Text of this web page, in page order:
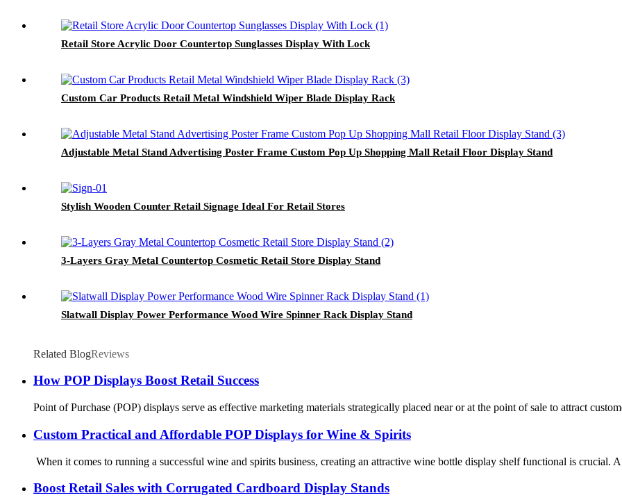
Retail Store Acrylic Door Countertop Sunglasses Display With Lock
Custom Car Products Retail Metal Windshield Wiper Blade Display Rack
Adjustable Metal Stand Advertising Poster Frame Custom Pop Up Shopping Mall Retail Floor Display Stand
Stylish Wooden Counter Retail Signage Ideal For Retail Stores
3-Layers Gray Metal Countertop Cosmetic Retail Store Display Stand
Slatwall Display Power Performance Wood Wire Spinner Rack Display Stand
Related BlogReviews
How POP Displays Boost Retail Success
Point of Purchase (POP) displays serve as effective marketing materials strategically placed near or at the point of sale to attract
Custom Practical and Affordable POP Displays for Wine & Spirits
When it comes to running a successful wine and spirits business, creating an attractive wine bottle display shelf functional is crucial.
Boost Retail Sales with Corrugated Cardboard Display Stands